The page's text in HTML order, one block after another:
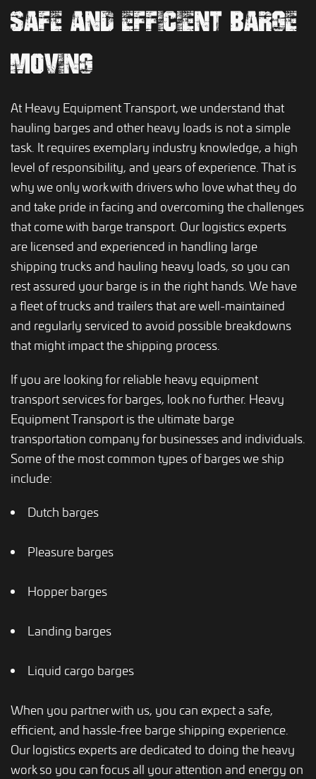
SAFE AND EFFICIENT BARGE
MOVING
At Heavy Equipment Transport, we understand that
hauling barges and other heavy loads is not a simple
task. It requires exemplary industry knowledge, a high
level of responsibility, and years of experience. That is
why we only work with drivers who love what they do
and take pride in facing and overcoming the challenges
that come with barge transport. Our logistics experts
are licensed and experienced in handling large
shipping trucks and hauling heavy loads, so you can
rest assured your barge is in the right hands. We have
a fleet of trucks and trailers that are well-maintained
and regularly serviced to avoid possible breakdowns
that might impact the shipping process.
If you are looking for reliable heavy equipment
transport services for barges, look no further. Heavy
Equipment Transport is the ultimate barge
transportation company for businesses and individuals.
Some of the most common types of barges we ship
include:
Dutch barges
Pleasure barges
Hopper barges
Landing barges
Liquid cargo barges
When you partner with us, you can expect a safe,
efficient, and hassle-free barge shipping experience.
Our logistics experts are dedicated to doing the heavy
work so you can focus all your attention and energy on